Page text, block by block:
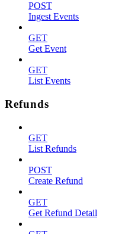
POST
Ingest Events
GET
Get Event
GET
List Events
Refunds
GET
List Refunds
POST
Create Refund
GET
Get Refund Detail